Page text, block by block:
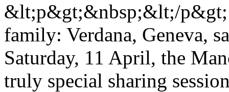
&lt;p&gt;&nbsp;&lt;/
family: Verdana, Geneva,
Saturday, 11 April, the
truly special sharing